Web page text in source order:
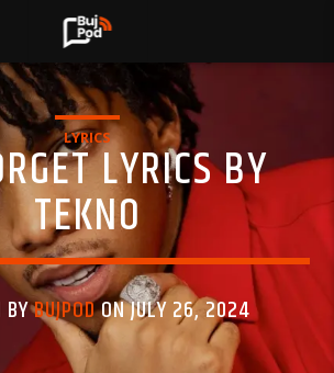
LYRICSLYRICS BY
TEKNO
BYBUJPODON JULY 26, 2024